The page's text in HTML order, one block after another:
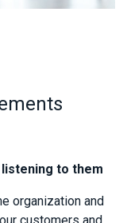
to them
organization and